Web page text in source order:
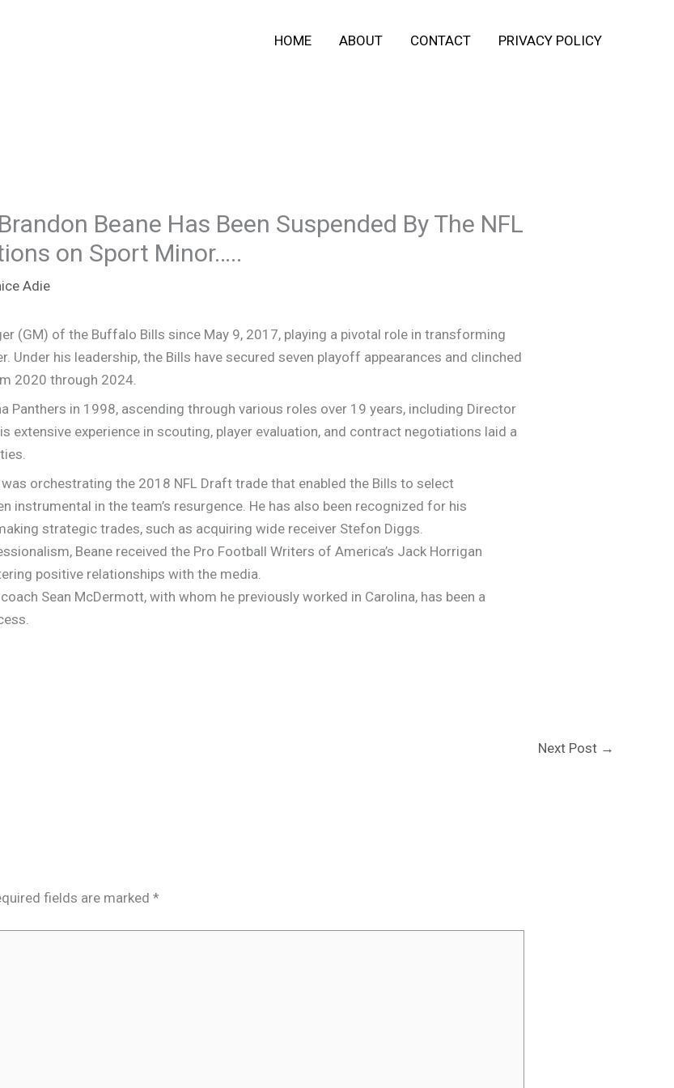
HOME ABOUT CONTACT PRIVACY POLICY
Beane Has Been Suspended By The NFL
on Sport Minor…..
Adie
(GM) of the Buffalo Bills since May 9, 2017, playing a pivotal role in transforming
his leadership, the Bills have secured seven playoff appearances and clinched
2020 through 2024.
Panthers in 1998, ascending through various roles over 19 years, including Director
extensive experience in scouting, player evaluation, and contract negotiations laid a
orchestrating the 2018 NFL Draft trade that enabled the Bills to select
instrumental in the team’s resurgence. He has also been recognized for his
strategic trades, such as acquiring wide receiver Stefon Diggs.
Beane received the Pro Football Writers of America’s Jack Horrigan
positive relationships with the media.
Sean McDermott, with whom he previously worked in Carolina, has been a
Next Post →
fields are marked*